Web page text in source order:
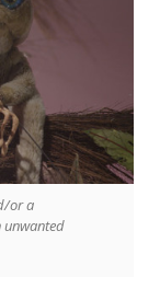
or a
unwanted